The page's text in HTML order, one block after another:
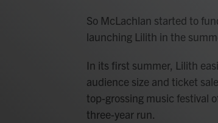
So McLachlan started to
launching Lilith in the
In its first summer, Lilith
audience size and ticket
top-grossing music festival
three-year run.